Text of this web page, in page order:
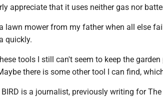
appreciate that it uses neither gas nor
lawn mower from my father when all else
quickly.
tools I still can't seem to keep the
there is some other tool I can find,
BIRD is a journalist, previously writing for